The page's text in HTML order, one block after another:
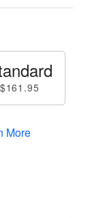
$161.95
More